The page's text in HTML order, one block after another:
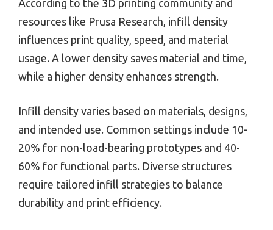
According to the 3D printing community and
resources like Prusa Research, infill density
influences print quality, speed, and material
usage. A lower density saves material and time,
while a higher density enhances strength.
Infill density varies based on materials, designs,
and intended use. Common settings include 10-
20% for non-load-bearing prototypes and 40-
60% for functional parts. Diverse structures
require tailored infill strategies to balance
durability and print efficiency.